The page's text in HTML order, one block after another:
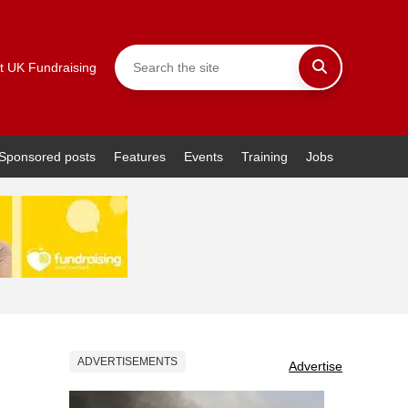
UK Fundraising
posts Features Events Training Jobs
ADVERTISEMENTS Advertise